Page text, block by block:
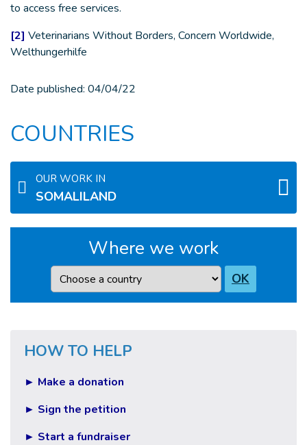
to access free services.
[2] Veterinarians Without Borders, Concern Worldwide,
Welthungerhilfe
Date published: 04/04/22
COUNTRIES
OUR WORK IN
SOMALILAND
Where we work
Country OK
HOW TO HELP
► Make a donation
► Sign the petition
► Start a fundraiser